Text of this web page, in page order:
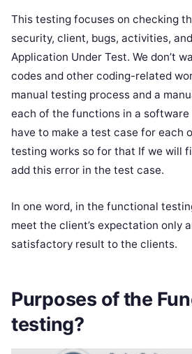
This testing focuses on checking
security, client, bugs, activities,
Application Under Test. We don’t
codes and other coding-related
manual testing process and a
each of the functions in a software
have to make a test case for each
testing works so for that If we will
add this error in the test case.
In one word, in the functional
meet the client’s expectation only
satisfactory result to the clients.
Purposes of the
testing?